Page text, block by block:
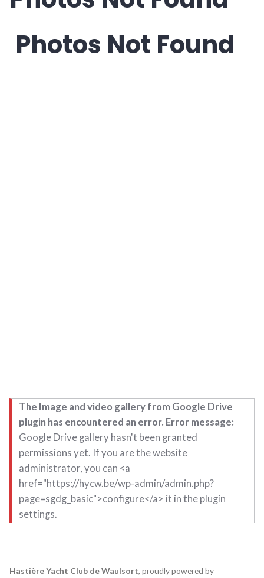
Photos Not Found
The Image and video gallery from Google Drive
plugin has encountered an error. Error message:
Google Drive gallery hasn't been granted
permissions yet. If you are the website
administrator, you can <a
href="https://hycw.be/wp-admin/admin.php?
page=sgdg_basic">configure</a> it in the plugin
settings.
Hastière Yacht Club de Waulsort, proudly powered by